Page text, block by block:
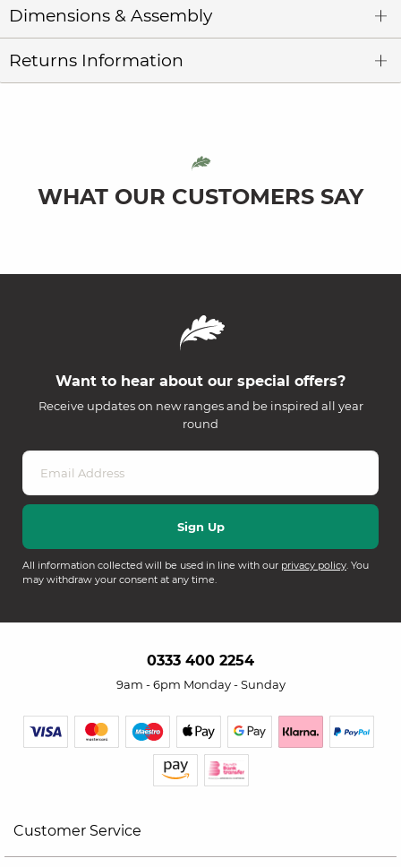
Dimensions & Assembly
Returns Information
WHAT OUR CUSTOMERS SAY
Want to hear about our special offers?
Receive updates on new ranges and be inspired all year
round
All information collected will be used in line with our privacy policy. You
may withdraw your consent at any time.
0333 400 2254
9am - 6pm Monday - Sunday
Customer Service